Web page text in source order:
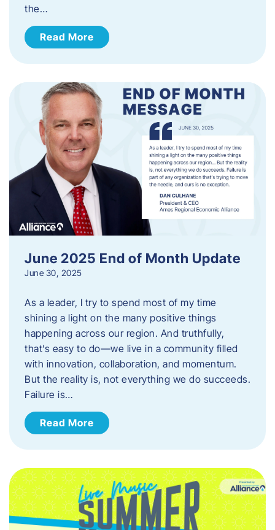
the…
Read More
June 2025 End of Month Update
June 30, 2025
As a leader, I try to spend most of my time
shining a light on the many positive things
happening across our region. And truthfully,
that’s easy to do—we live in a community filled
with innovation, collaboration, and momentum.
But the reality is, not everything we do succeeds.
Failure is…
Read More